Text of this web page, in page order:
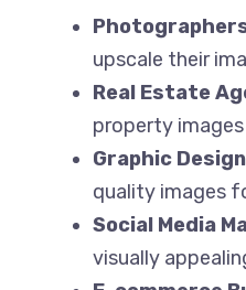
upscale their
Real Estate
property
Graphic
quality images
Social Media
visually